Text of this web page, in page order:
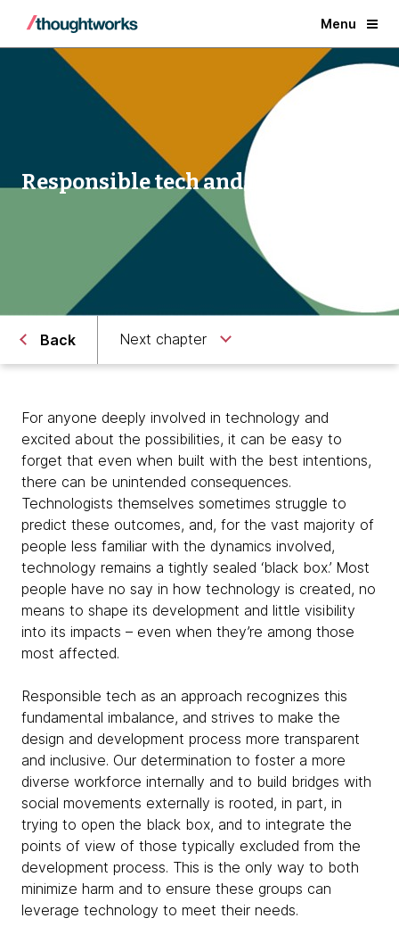
Menu
Responsible tech and innovation
Back Next chapter
For anyone deeply involved in technology and
excited about the possibilities, it can be easy to
forget that even when built with the best intentions,
there can be unintended consequences.
Technologists themselves sometimes struggle to
predict these outcomes, and, for the vast majority of
people less familiar with the dynamics involved,
technology remains a tightly sealed ‘black box.’ Most
people have no say in how technology is created, no
means to shape its development and little visibility
into its impacts – even when they’re among those
most affected.
Responsible tech as an approach recognizes this
fundamental imbalance, and strives to make the
design and development process more transparent
and inclusive. Our determination to foster a more
diverse workforce internally and to build bridges with
social movements externally is rooted, in part, in
trying to open the black box, and to integrate the
points of view of those typically excluded from the
development process. This is the only way to both
minimize harm and to ensure these groups can
leverage technology to meet their needs.